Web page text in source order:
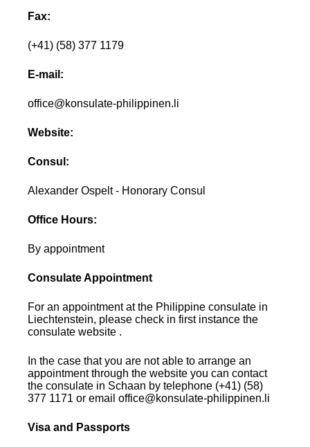
Fax:
(+41) (58) 377 1179
E-mail:
office@konsulate-philippinen.li
Website:
Consul:
Alexander Ospelt - Honorary Consul
Office Hours:
By appointment
Consulate Appointment
For an appointment at the Philippine consulate in
Liechtenstein, please check in first instance the
consulate website .
In the case that you are not able to arrange an
appointment through the website you can contact
the consulate in Schaan by telephone (+41) (58)
377 1171 or email office@konsulate-philippinen.li
Visa and Passports